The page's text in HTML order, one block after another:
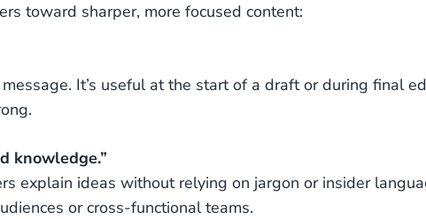
toward sharper, more focused content:
It’s useful at the start of a draft or during final
knowledge.”
explain ideas without relying on jargon or insider
or cross-functional teams.